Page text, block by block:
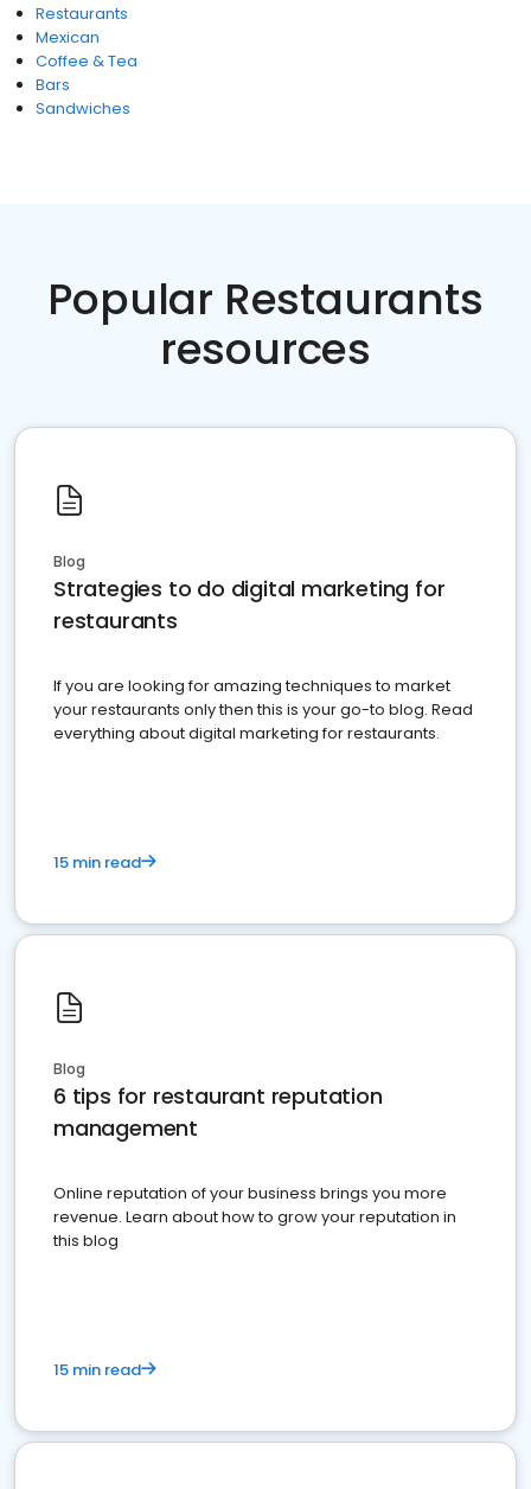
Restaurants
Mexican
Coffee & Tea
Bars
Sandwiches
Popular Restaurants
resources
Blog
Strategies to do digital marketing for
restaurants
If you are looking for amazing techniques to market
your restaurants only then this is your go-to blog. Read
everything about digital marketing for restaurants.
15 min read
Blog
6 tips for restaurant reputation
management
Online reputation of your business brings you more
revenue. Learn about how to grow your reputation in
this blog
15 min read